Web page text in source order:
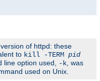
of httpd: these
to kill -TERM pid
line option used, -k , was
used on Unix.